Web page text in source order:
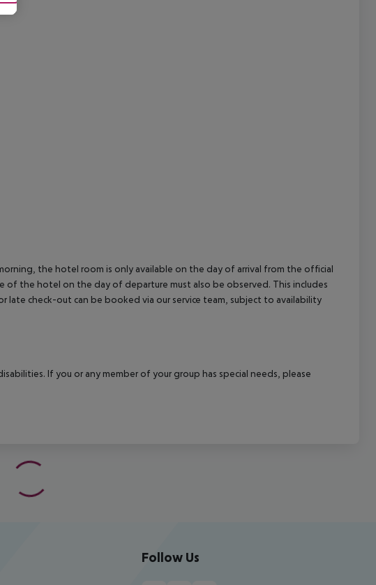
the hotel room is only available on the day of arrival from the official
the hotel on the day of departure must also be observed. This includes
late check-out can be booked via our service team, subject to availability
If you or any member of your group has special needs, please
Follow Us